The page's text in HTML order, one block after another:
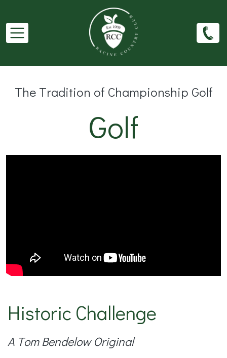
The Tradition of Championship Golf
Golf
Historic Challenge
A Tom Bendelow Original